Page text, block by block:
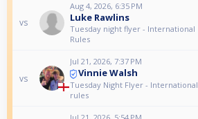
vs
Aug 4, 2026, 6:35 PM
Luke Rawlins
Tuesday night flyer - International
Rules
vs
Jul 21, 2026, 7:37 PM
Vinnie Walsh
Tuesday Night Flyer - International
rules